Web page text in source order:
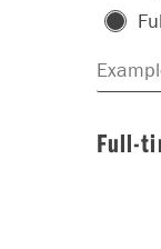
Full-